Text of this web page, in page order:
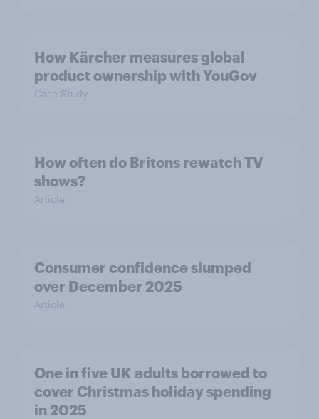
How Kärcher measures global
product ownership with YouGov
Case Study
How often do Britons rewatch TV
shows?
Article
Consumer confidence slumped
over December 2025
Article
One in five UK adults borrowed to
cover Christmas holiday spending
in 2025